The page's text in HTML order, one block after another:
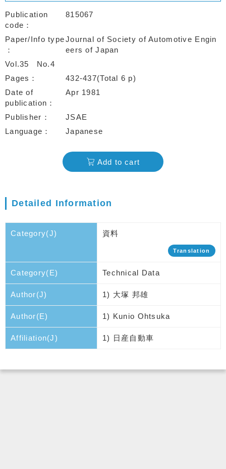
Publication
code
815067
Paper/Info typeJournal of Society of Automotive Engin
eers of Japan
Vol.35
No.4
Pages
432-437(Total 6 p)
Date of
publication
Apr 1981
Publisher
JSAE
Language
Japanese
Add to cart
Detailed Information
Category(J) 資料
Translation
Category(E) Technical Data
Author(J) 1) 大塚 邦雄
Author(E) 1) Kunio Ohtsuka
Affiliation(J) 1) 日産自動車